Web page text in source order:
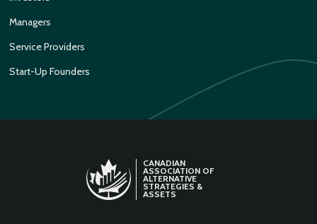
Managers
Service Providers
Start-Up Founders
CANADIAN
ASSOCIATION OF
ALTERNATIVE
STRATEGIES &
ASSETS